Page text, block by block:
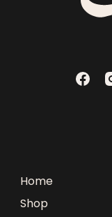
Home
Shop